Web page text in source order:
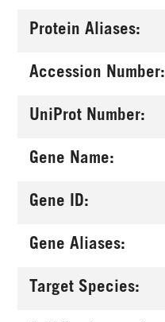
Protein Aliases:
Accession Number:
UniProt Number:
Gene Name:
Gene ID:
Gene Aliases:
Target Species: